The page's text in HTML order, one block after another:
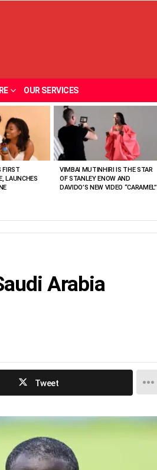
OUR SERVICES
FIRST
LAUNCHES
VIMBAI MUTINHIRI IS THE STAR
OF STANLEY ENOW AND
DAVIDO’S NEW VIDEO “CARAMEL”
Arabia
Tweet